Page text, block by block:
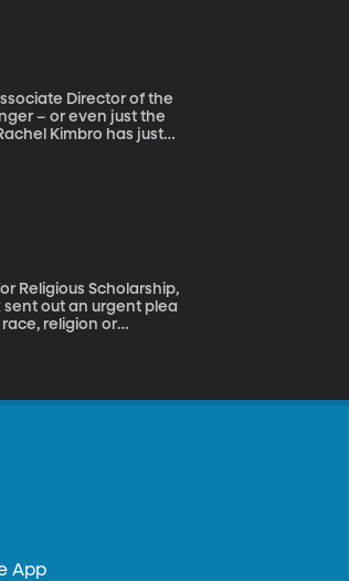
Director of the
Kimbro has just
Religious Scholarship,
religion or
App